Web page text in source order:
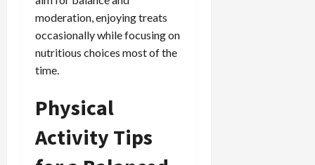
moderation, enjoying treats
occasionally while focusing on
nutritious choices most of the
time.
Physical
Activity Tips